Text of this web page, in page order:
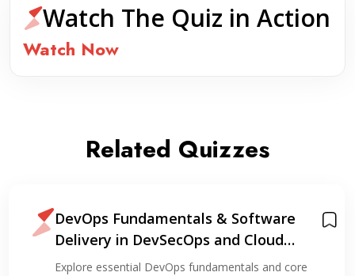
Watch The Quiz in Action
Watch Now
Related Quizzes
DevOps Fundamentals & Software
Delivery in DevSecOps and Cloud
Environments
Explore essential DevOps fundamentals and core